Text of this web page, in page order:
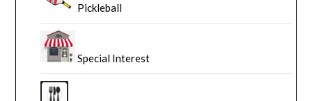
Pickleball
Special Interest